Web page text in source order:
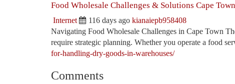
Food Wholesale Challenges & Solutions Cape
Internet 116 days ago kianaiepb958408
Navigating Food Wholesale Challenges in Cape Town
require strategic planning. Whether you operate a food
for-handling-dry-goods-in-warehouses/
Comments